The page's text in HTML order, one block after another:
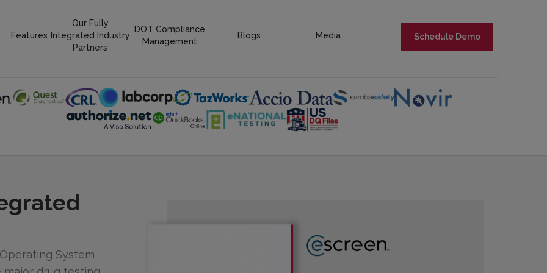
Features
Our Fully
Integrated Industry
Partners
DOT Compliance
Management
Blogs Media Schedule Demo
System